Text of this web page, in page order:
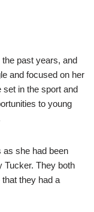
past years, and
and focused on her
set in the sport and
to young
as she had been
Tucker. They both
they had a